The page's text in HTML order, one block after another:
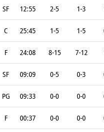
SF 12:55 2-5 1-3
C 25:45 1-5 1-5
F 24:08 8-15 7-12
SF 09:09 0-5 0-3
PG 09:33 0-0 0-0
F 00:37 0-0 0-0